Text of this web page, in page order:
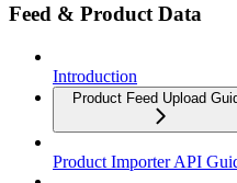
Feed & Product Data
Introduction
Product Feed Upload
Product Importer API